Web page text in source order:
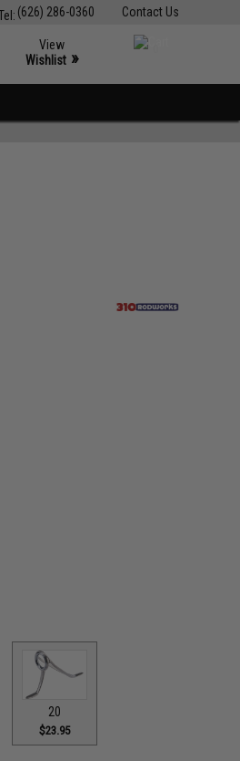
Contact Us
(626) 286-0360
View
Wishlist »
20
$23.95